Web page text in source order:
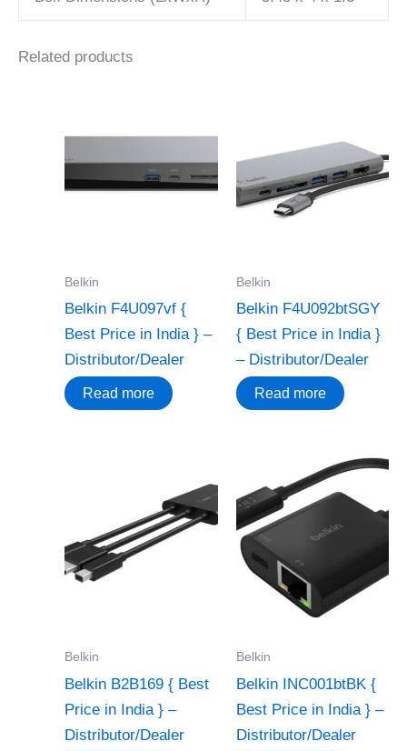
Related products
Belkin
Belkin F4U097vf {
Best Price in India } –
Distributor/Dealer
Read more
Belkin
Belkin F4U092btSGY
{ Best Price in India }
– Distributor/Dealer
Read more
Belkin
Belkin B2B169 { Best
Price in India } –
Distributor/Dealer
Belkin
Belkin INC001btBK {
Best Price in India } –
Distributor/Dealer